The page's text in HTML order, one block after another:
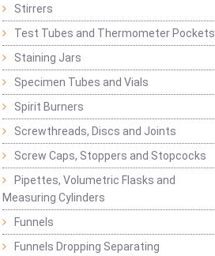
Stirrers
Test Tubes and Thermometer Pockets
Staining Jars
Specimen Tubes and Vials
Spirit Burners
Screwthreads, Discs and Joints
Screw Caps, Stoppers and Stopcocks
Pipettes, Volumetric Flasks and
Measuring Cylinders
Funnels
Funnels Dropping Separating